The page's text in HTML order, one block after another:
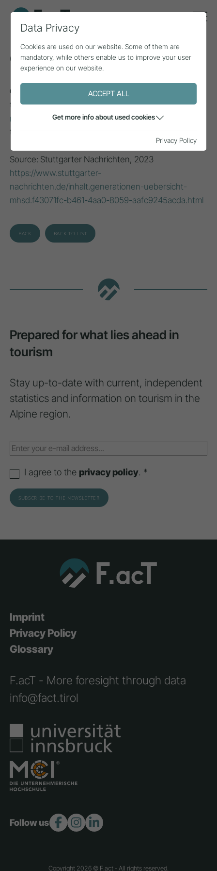
Generation Z
Generation Z (1995 - 2009) : Grew up with modern
technology, often referred to as the firstdigital
natives
; diverse, globally connected and committed
to social justice and environmental issues.
Source: Stuttgarter Nachrichten, 2023
https://www.stuttgarter-
nachrichten.de/inhalt.generationen-uebersicht-
mhsd.f43071fc-b461-4aa0-8059-aafc9245acda.html
BACK BACK TO LIST
Prepared for what lies ahead in
tourism
Stay up-to-date with current, independent
statistics and information on tourism in the
Alpine region.
I agree to the privacy policy. *
Imprint
Privacy Policy
Glossary
F.acT - More foresight through data
info@fact.tirol
Follow us:
Copyright 2026 © F.act - All rights reserved.
Data Privacy
Cookies are used on our website. Some of them are
mandatory, while others enable us to improve your user
experience on our website.
ACCEPT ALL
Get more info about used cookies
Privacy Policy